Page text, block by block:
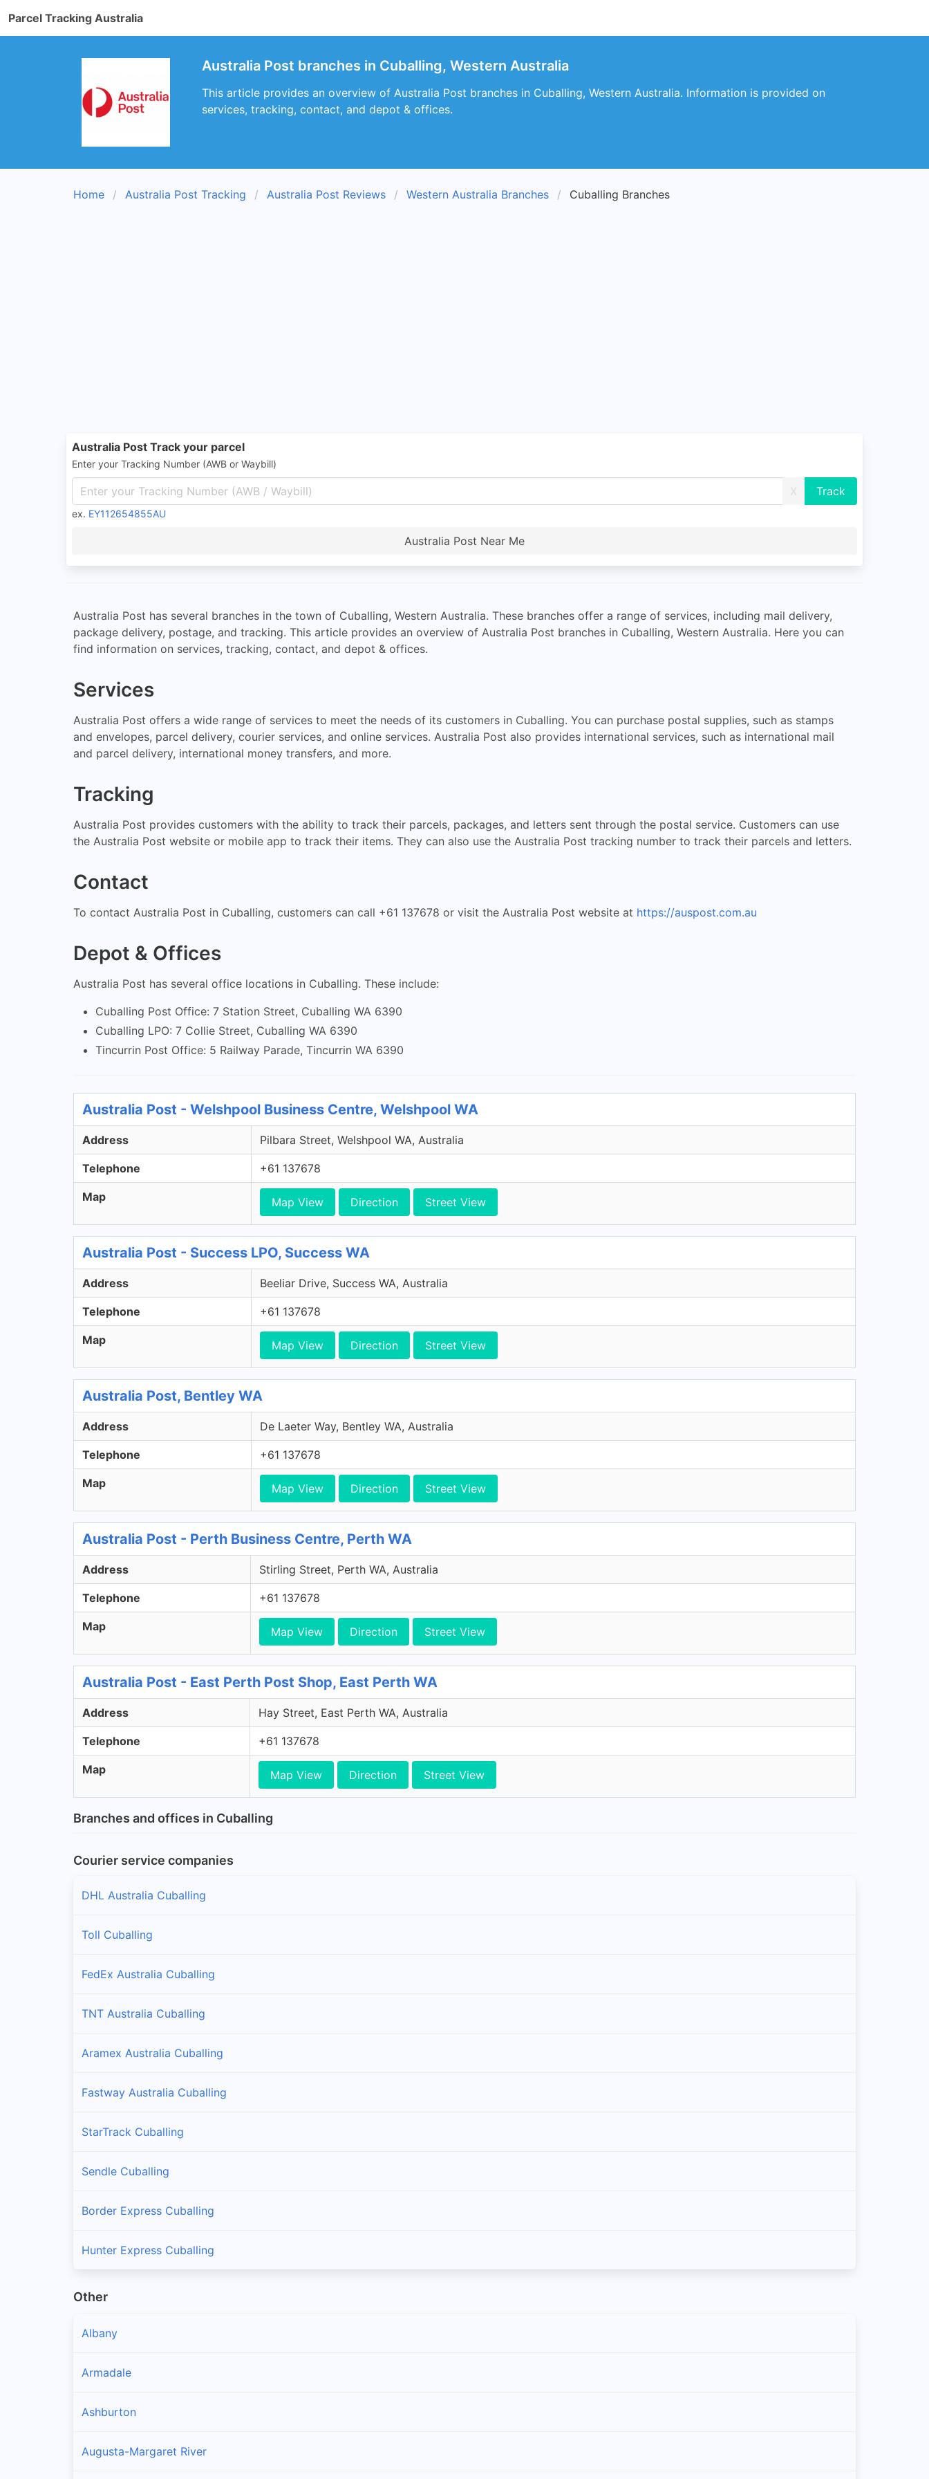
Parcel Tracking Australia
Australia Post branches in Cuballing, Western Australia
This article provides an overview of Australia Post branches in Cuballing, Western Australia. Information is provided on
services, tracking, contact, and depot & offices.
Home Australia Post Tracking Australia Post Reviews Western Australia Branches Cuballing Branches
Australia Post Track your parcel
Enter your Tracking Number (AWB or Waybill)
X
ex. EY112654855AU
Australia Post Near Me
Australia Post has several branches in the town of Cuballing, Western Australia. These branches offer a range of services, including mail delivery,
package delivery, postage, and tracking. This article provides an overview of Australia Post branches in Cuballing, Western Australia. Here you can
find information on services, tracking, contact, and depot & offices.
Services
Australia Post offers a wide range of services to meet the needs of its customers in Cuballing. You can purchase postal supplies, such as stamps
and envelopes, parcel delivery, courier services, and online services. Australia Post also provides international services, such as international mail
and parcel delivery, international money transfers, and more.
Tracking
Australia Post provides customers with the ability to track their parcels, packages, and letters sent through the postal service. Customers can use
the Australia Post website or mobile app to track their items. They can also use the Australia Post tracking number to track their parcels and letters.
Contact
To contact Australia Post in Cuballing, customers can call +61 137678 or visit the Australia Post website at https://auspost.com.au
Depot & Offices
Australia Post has several office locations in Cuballing. These include:
Cuballing Post Office: 7 Station Street, Cuballing WA 6390
Cuballing LPO: 7 Collie Street, Cuballing WA 6390
Tincurrin Post Office: 5 Railway Parade, Tincurrin WA 6390
Australia Post - Welshpool Business Centre, Welshpool WA
Address Pilbara Street, Welshpool WA, Australia
Telephone +61 137678
Map Map View Direction Street View
Australia Post - Success LPO, Success WA
Address Beeliar Drive, Success WA, Australia
Telephone +61 137678
Map Map View Direction Street View
Australia Post, Bentley WA
Address De Laeter Way, Bentley WA, Australia
Telephone +61 137678
Map Map View Direction Street View
Australia Post - Perth Business Centre, Perth WA
Address Stirling Street, Perth WA, Australia
Telephone +61 137678
Map Map View Direction Street View
Australia Post - East Perth Post Shop, East Perth WA
Address Hay Street, East Perth WA, Australia
Telephone +61 137678
Map Map View Direction Street View
Branches and offices in Cuballing
Courier service companies
DHL Australia Cuballing
Toll Cuballing
FedEx Australia Cuballing
TNT Australia Cuballing
Aramex Australia Cuballing
Fastway Australia Cuballing
StarTrack Cuballing
Sendle Cuballing
Border Express Cuballing
Hunter Express Cuballing
Other
Albany
Armadale
Ashburton
Augusta-Margaret River